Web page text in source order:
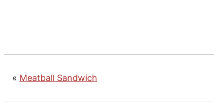
« Meatball Sandwich